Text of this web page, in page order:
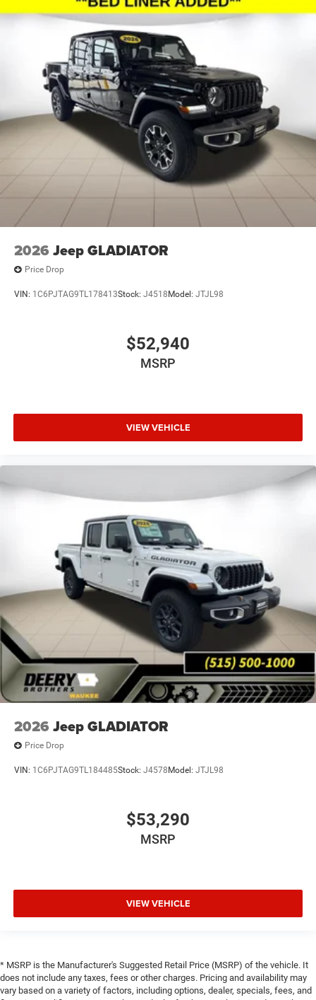
2026 Jeep GLADIATOR
Price Drop
VIN: 1C6PJTAG9TL178413Stock: J4518 Model: JTJL98
$52,940
MSRP
VIEW VEHICLE
2026 Jeep GLADIATOR
Price Drop
VIN: 1C6PJTAG9TL184485Stock: J4578 Model: JTJL98
$53,290
MSRP
VIEW VEHICLE
* MSRP is the Manufacturer's Suggested Retail Price (MSRP) of the vehicle. It
does not include any taxes, fees or other charges. Pricing and availability may
vary based on a variety of factors, including options, dealer, specials, fees, and